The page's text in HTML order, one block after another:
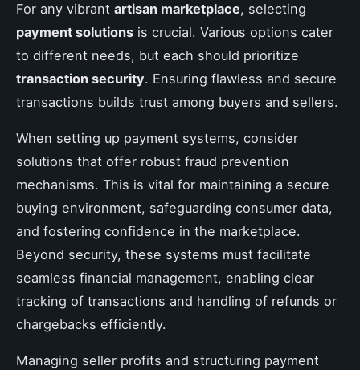
For any vibrant artisan marketplace, selecting
payment solutions is crucial. Various options cater
to different needs, but each should prioritize
transaction security. Ensuring flawless and secure
transactions builds trust among buyers and sellers.
When setting up payment systems, consider
solutions that offer robust fraud prevention
mechanisms. This is vital for maintaining a secure
buying environment, safeguarding consumer data,
and fostering confidence in the marketplace.
Beyond security, these systems must facilitate
seamless financial management, enabling clear
tracking of transactions and handling of refunds or
chargebacks efficiently.
Managing seller profits and structuring payment